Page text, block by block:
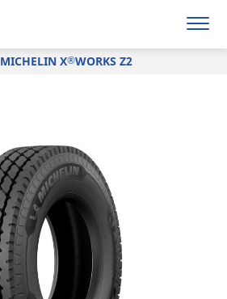
MICHELIN X®WORKS Z2